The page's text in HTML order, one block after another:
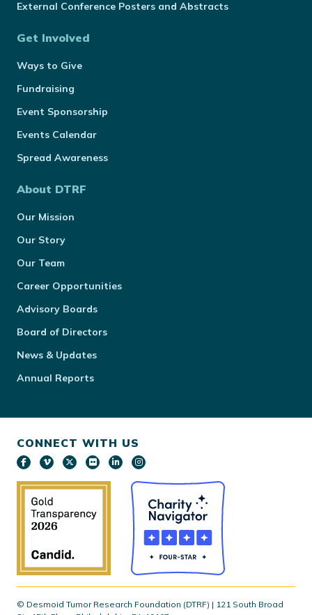
External Conference Posters and Abstracts
Get Involved
Ways to Give
Fundraising
Event Sponsorship
Events Calendar
Spread Awareness
About DTRF
Our Mission
Our Story
Our Team
Career Opportunities
Advisory Boards
Board of Directors
News & Updates
Annual Reports
CONNECT WITH US
© Desmoid Tumor Research Foundation (DTRF) | 121 South Broad